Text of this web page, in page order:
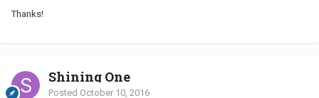
Thanks!
Shining One
Posted October 10, 2016